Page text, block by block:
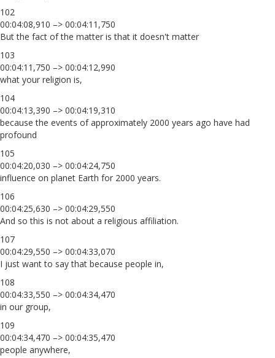
102
00:04:08,910 –> 00:04:11,750
But the fact of the matter is that it doesn't matter
103
00:04:11,750 –> 00:04:12,990
what your religion is,
104
00:04:13,390 –> 00:04:19,310
because the events of approximately 2000 years ago have had
profound
105
00:04:20,030 –> 00:04:24,750
influence on planet Earth for 2000 years.
106
00:04:25,630 –> 00:04:29,550
And so this is not about a religious affiliation.
107
00:04:29,550 –> 00:04:33,070
I just want to say that because people in,
108
00:04:33,550 –> 00:04:34,470
in our group,
109
00:04:34,470 –> 00:04:35,470
people anywhere,